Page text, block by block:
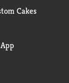
Cakes